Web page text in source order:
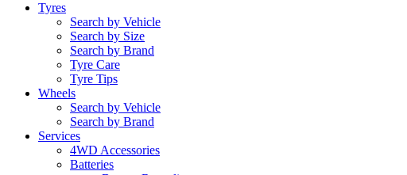
Tyres
Search by Vehicle
Search by Size
Search by Brand
Tyre Care
Tyre Tips
Wheels
Search by Vehicle
Search by Brand
Services
4WD Accessories
Batteries